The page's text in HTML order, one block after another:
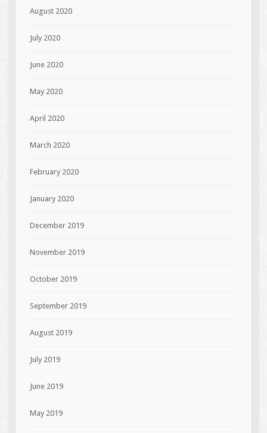
August 2020
July 2020
June 2020
May 2020
April 2020
March 2020
February 2020
January 2020
December 2019
November 2019
October 2019
September 2019
August 2019
July 2019
June 2019
May 2019